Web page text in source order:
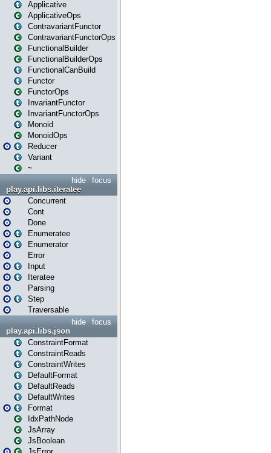
Applicative
ApplicativeOps
ContravariantFunctor
ContravariantFunctorOps
FunctionalBuilder
FunctionalBuilderOps
FunctionalCanBuild
Functor
FunctorOps
InvariantFunctor
InvariantFunctorOps
Monoid
MonoidOps
Reducer
Variant
~
focus
hide
play.api.libs.iteratee
Concurrent
Cont
Done
Enumeratee
Enumerator
Error
Input
Iteratee
Parsing
Step
Traversable
focus
hide
play.api.libs.json
ConstraintFormat
ConstraintReads
ConstraintWrites
DefaultFormat
DefaultReads
DefaultWrites
Format
IdxPathNode
JsArray
JsBoolean